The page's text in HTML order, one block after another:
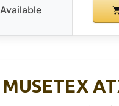
Available
MUSETEX